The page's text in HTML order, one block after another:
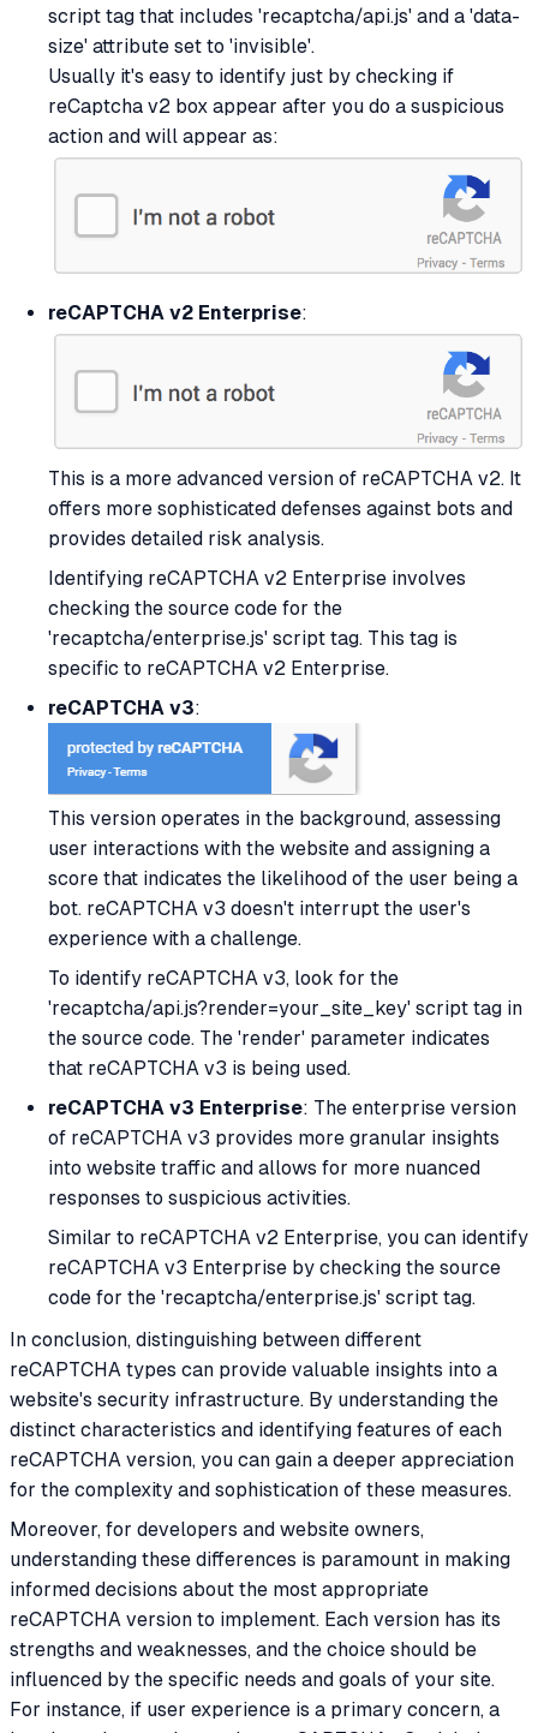
script tag that includes 'recaptcha/api.js' and a 'data-
size' attribute set to 'invisible'.
Usually it's easy to identify just by checking if
reCaptcha v2 box appear after you do a suspicious
action and will appear as:
reCAPTCHA v2 Enterprise:
This is a more advanced version of reCAPTCHA v2. It
offers more sophisticated defenses against bots and
provides detailed risk analysis.
Identifying reCAPTCHA v2 Enterprise involves
checking the source code for the
'recaptcha/enterprise.js' script tag. This tag is
specific to reCAPTCHA v2 Enterprise.
reCAPTCHA v3:
This version operates in the background, assessing
user interactions with the website and assigning a
score that indicates the likelihood of the user being a
bot. reCAPTCHA v3 doesn't interrupt the user's
experience with a challenge.
To identify reCAPTCHA v3, look for the
'recaptcha/api.js?render=your_site_key' script tag in
the source code. The 'render' parameter indicates
that reCAPTCHA v3 is being used.
reCAPTCHA v3 Enterprise: The enterprise version
of reCAPTCHA v3 provides more granular insights
into website traffic and allows for more nuanced
responses to suspicious activities.
Similar to reCAPTCHA v2 Enterprise, you can identify
reCAPTCHA v3 Enterprise by checking the source
code for the 'recaptcha/enterprise.js' script tag.
In conclusion, distinguishing between different
reCAPTCHA types can provide valuable insights into a
website's security infrastructure. By understanding the
distinct characteristics and identifying features of each
reCAPTCHA version, you can gain a deeper appreciation
for the complexity and sophistication of these measures.
Moreover, for developers and website owners,
understanding these differences is paramount in making
informed decisions about the most appropriate
reCAPTCHA version to implement. Each version has its
strengths and weaknesses, and the choice should be
influenced by the specific needs and goals of your site.
For instance, if user experience is a primary concern, a